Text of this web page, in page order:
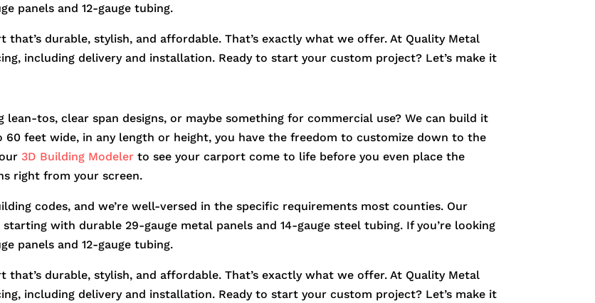
panels and 12-gauge tubing.
that’s durable, stylish, and affordable. That’s exactly what we offer. At Quality Metal
including delivery and installation. Ready to start your custom project? Let’s make it
tos, clear span designs, or maybe something for commercial use? We can build it
feet wide, in any length or height, you have the freedom to customize down to the
our3D Building Modeler to see your carport come to life before you even place the
right from your screen.
codes, and we’re well-versed in the specific requirements most counties. Our
with durable 29-gauge metal panels and 14-gauge steel tubing. If you’re looking
panels and 12-gauge tubing.
that’s durable, stylish, and affordable. That’s exactly what we offer. At Quality Metal
including delivery and installation. Ready to start your custom project? Let’s make it